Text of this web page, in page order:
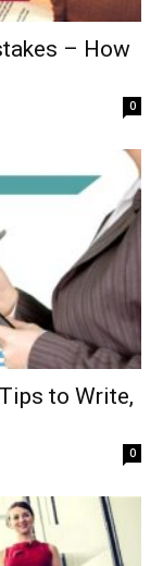
– How
0
to Write,
0